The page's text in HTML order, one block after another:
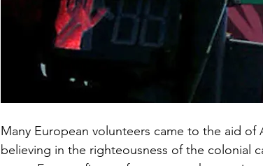
Many European volunteers came to the aid of
believing in the righteousness of the colonial